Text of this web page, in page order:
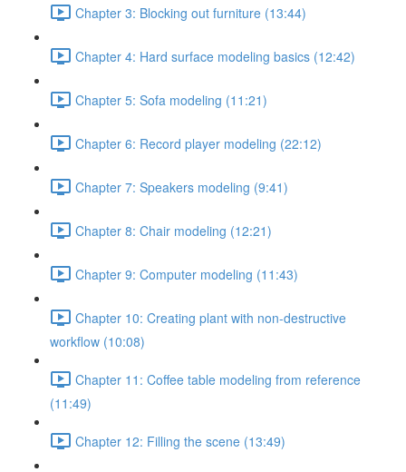
Chapter 3: Blocking out furniture (13:44)
Chapter 4: Hard surface modeling basics (12:42)
Chapter 5: Sofa modeling (11:21)
Chapter 6: Record player modeling (22:12)
Chapter 7: Speakers modeling (9:41)
Chapter 8: Chair modeling (12:21)
Chapter 9: Computer modeling (11:43)
Chapter 10: Creating plant with non-destructive
workflow (10:08)
Chapter 11: Coffee table modeling from reference
(11:49)
Chapter 12: Filling the scene (13:49)